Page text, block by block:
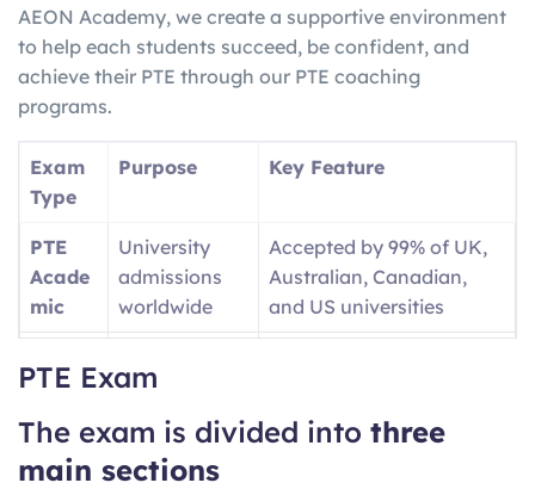
AEON Academy, we create a supportive environment
to help each students succeed, be confident, and
achieve their PTE through our PTE coaching
programs.
Exam
Type
Purpose Key Feature
PTE
Acade
mic
University
admissions
worldwide
Accepted by 99% of UK,
Australian, Canadian,
and US universities
Acade
mic
UKVI
applications
for UKVI
PTE Exam
The exam is divided into three
main sections